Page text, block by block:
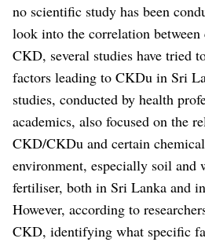
no scientific study has been
look into the correlation
CKD, several studies have tried
factors leading to CKDu in Sri
studies, conducted by health
academics, also focused on the
CKD/CKDu and certain
environment, especially soil and
fertiliser, both in Sri Lanka and
However, according to
CKD, identifying what specific